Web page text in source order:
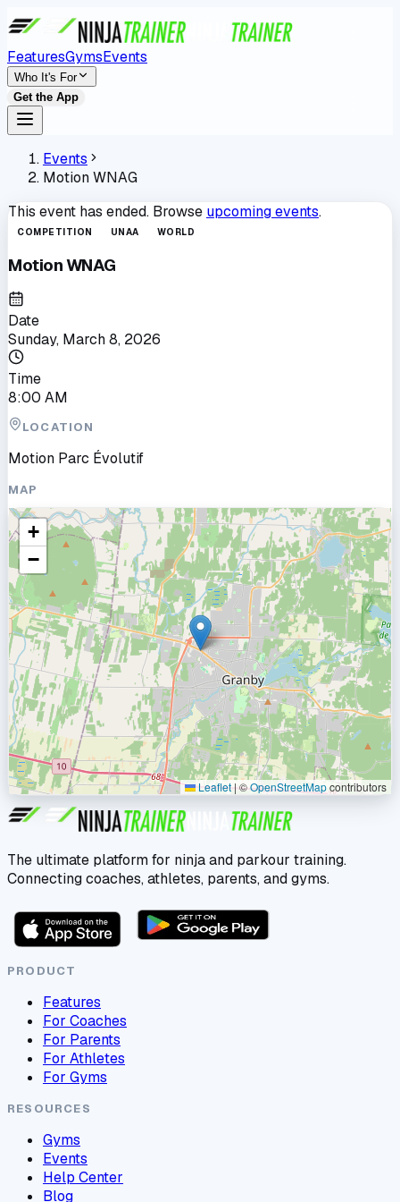
FeaturesGymsEvents
Who It's For
Get the App
Events
Motion WNAG
This event has ended. Browse upcoming events.
COMPETITION UNAA WORLD
Motion WNAG
Date
Sunday, March 8, 2026
Time
8:00 AM
LOCATION
Motion Parc Évolutif
MAP
+
−
Leaflet|©OpenStreetMapcontributors
The ultimate platform for ninja and parkour training.
Connecting coaches, athletes, parents, and gyms.
PRODUCT
Features
For Coaches
For Parents
For Athletes
For Gyms
RESOURCES
Gyms
Events
Help Center
Blog